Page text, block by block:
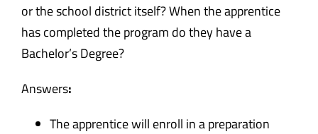
or the school district itself? When the apprentice
has completed the program do they have a
Bachelor’s Degree?
Answers:
The apprentice will enroll in a preparation